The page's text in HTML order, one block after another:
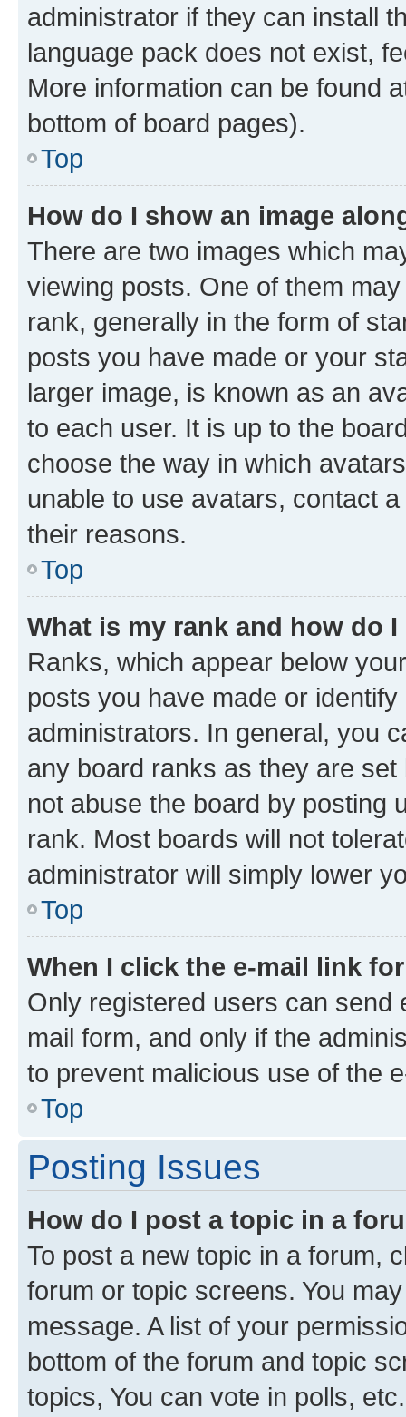
administrator if they can install
language pack does not exist,
More information can be found
bottom of board pages).
Top
How do I show an image
There are two images which
viewing posts. One of them
rank, generally in the form of
posts you have made or your
larger image, is known as an
to each user. It is up to the
choose the way in which
unable to use avatars, contact
their reasons.
Top
What is my rank and how do
Ranks, which appear below
posts you have made or
administrators. In general, you
any board ranks as they are
not abuse the board by posting
rank. Most boards will not
administrator will simply lower
Top
When I click the e-mail link
Only registered users can send
mail form, and only if the
to prevent malicious use of the
Top
Posting Issues
How do I post a topic in a
To post a new topic in a forum,
forum or topic screens. You
message. A list of your
bottom of the forum and topic
topics, You can vote in polls, etc.